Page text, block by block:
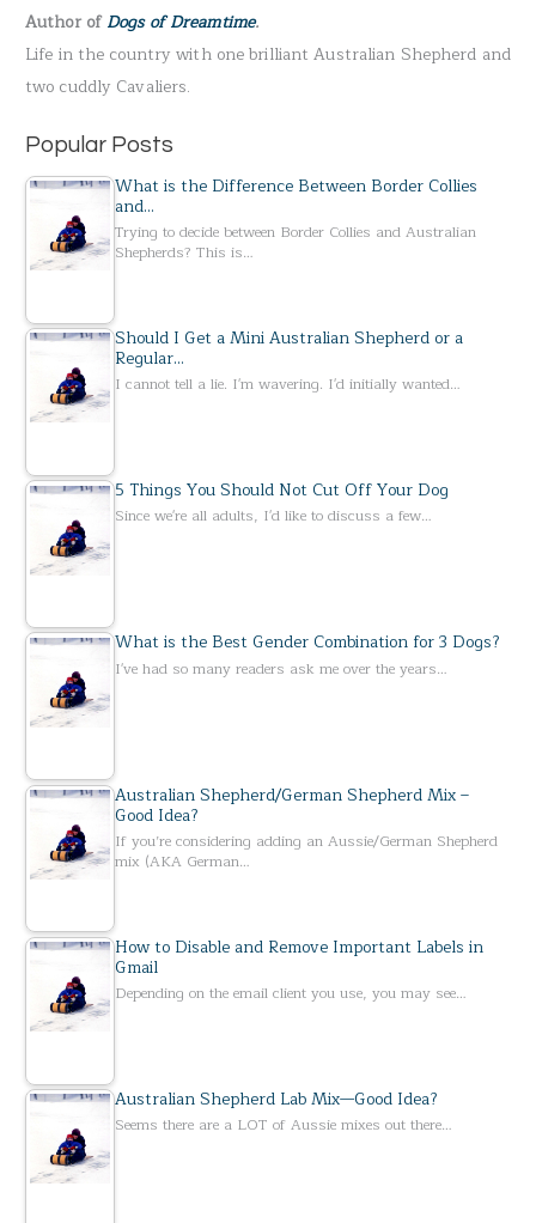
o
r
:
Author ofDogs of Dreamtime.
Life in the country with one brilliant Australian Shepherd and
two cuddly Cavaliers.
Popular Posts
What is the Difference Between Border Collies
and…
Trying to decide between Border Collies and Australian
Shepherds? This is…
Should I Get a Mini Australian Shepherd or a
Regular…
I cannot tell a lie. I'm wavering. I'd initially wanted…
5 Things You Should Not Cut Off Your Dog
Since we're all adults, I'd like to discuss a few…
What is the Best Gender Combination for 3 Dogs?
I've had so many readers ask me over the years…
Australian Shepherd/German Shepherd Mix –
Good Idea?
If you’re considering adding an Aussie/German Shepherd
mix (AKA German…
How to Disable and Remove Important Labels in
Gmail
Depending on the email client you use, you may see…
Australian Shepherd Lab Mix—Good Idea?
Seems there are a LOT of Aussie mixes out there…